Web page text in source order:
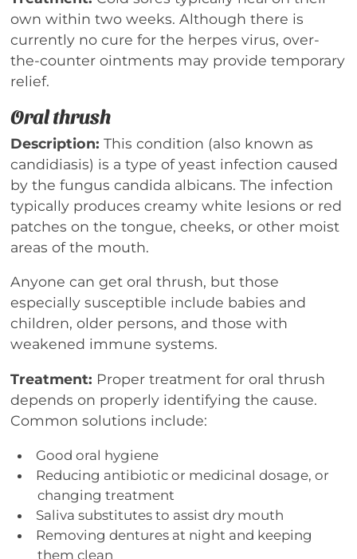
own within two weeks. Although there is
currently no cure for the herpes virus, over-
the-counter ointments may provide temporary
relief.
Oral thrush
Description:This condition (also known as
candidiasis) is a type of yeast infection caused
by the fungus candida albicans. The infection
typically produces creamy white lesions or red
patches on the tongue, cheeks, or other moist
areas of the mouth.
Anyone can get oral thrush, but those
especially susceptible include babies and
children, older persons, and those with
weakened immune systems.
Treatment: Proper treatment for oral thrush
depends on properly identifying the cause.
Common solutions include:
Good oral hygiene
Reducing antibiotic or medicinal dosage, or
changing treatment
Saliva substitutes to assist dry mouth
Removing dentures at night and keeping
them clean